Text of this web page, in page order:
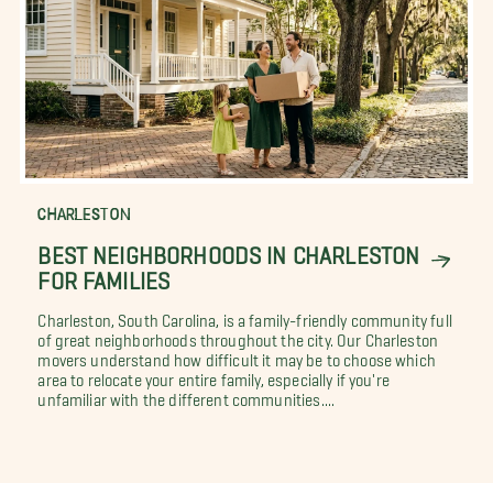
CHARLESTON
BEST NEIGHBORHOODS IN CHARLESTON
FOR FAMILIES
Charleston, South Carolina, is a family-friendly community full
of great neighborhoods throughout the city. Our Charleston
movers understand how difficult it may be to choose which
area to relocate your entire family, especially if you're
unfamiliar with the different communities....